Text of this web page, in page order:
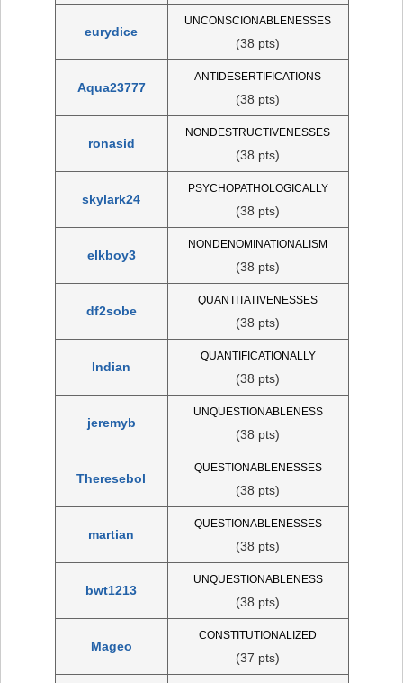
eurydice
UNCONSCIONABLENESSES
(38 pts)
Aqua23777
ANTIDESERTIFICATIONS
(38 pts)
ronasid
NONDESTRUCTIVENESSES
(38 pts)
skylark24
PSYCHOPATHOLOGICALLY
(38 pts)
elkboy3
NONDENOMINATIONALISM
(38 pts)
df2sobe
QUANTITATIVENESSES
(38 pts)
Indian
QUANTIFICATIONALLY
(38 pts)
jeremyb
UNQUESTIONABLENESS
(38 pts)
Theresebol
QUESTIONABLENESSES
(38 pts)
martian
QUESTIONABLENESSES
(38 pts)
bwt1213
UNQUESTIONABLENESS
(38 pts)
Mageo
CONSTITUTIONALIZED
(37 pts)